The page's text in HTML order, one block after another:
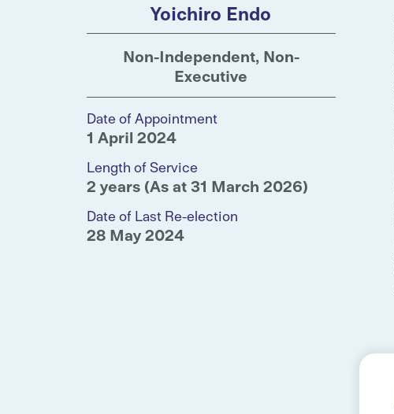
Yoichiro Endo
Non-Independent, Non-
Executive
Date of Appointment
1 April 2024
Length of Service
2 years (As at 31 March 2026)
Date of Last Re-election
28 May 2024